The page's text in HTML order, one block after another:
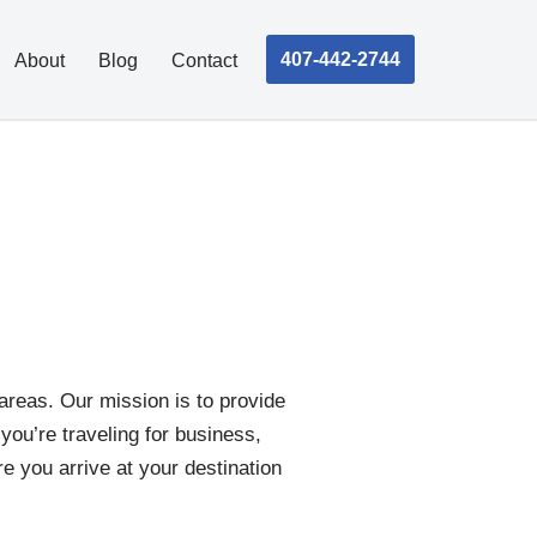
About Blog Contact 407-442-2744
Our mission is to provide
traveling for business,
you arrive at your destination